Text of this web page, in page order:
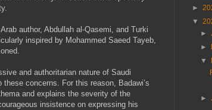
author, Abdullah al-Qasemi, and Turki
inspired by Mohammed Saeed Tayeb,
and authoritarian nature of Saudi
concerns. For this reason, Badawi’s
and explains the severity of the
insistence on expressing his
►
▼
►
►
▼
►